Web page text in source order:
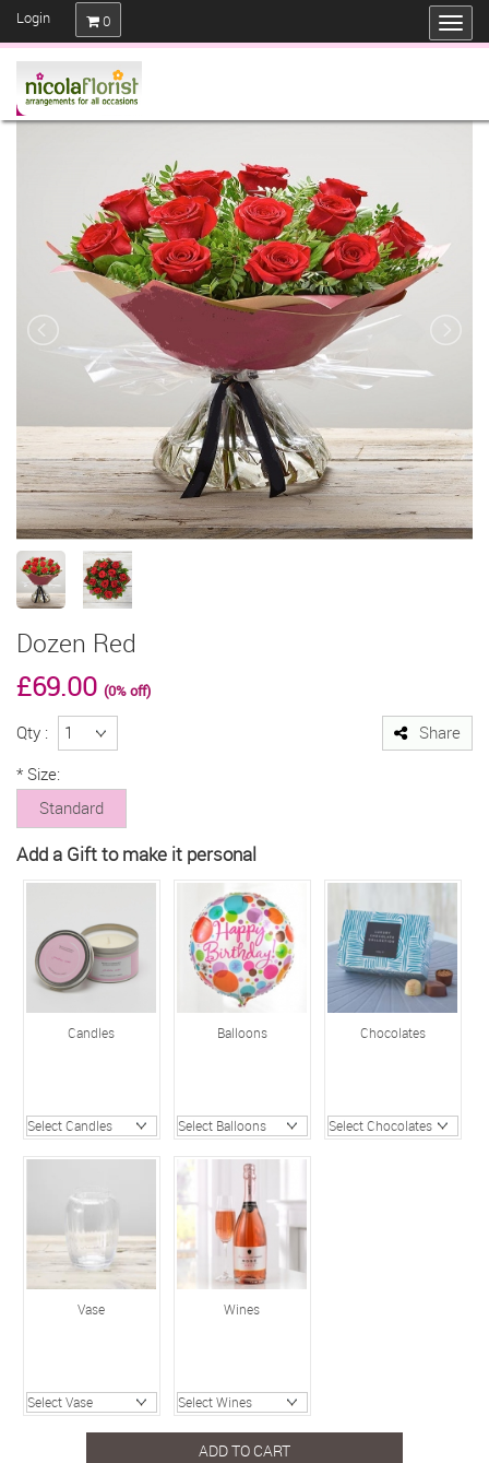
Login 0
Dozen Red
£69.00 (0% off)
Qty :
Share
* Size:
Standard
Add a Gift to make it personal
Candles Balloons Chocolates
Vase Wines
ADD TO CART